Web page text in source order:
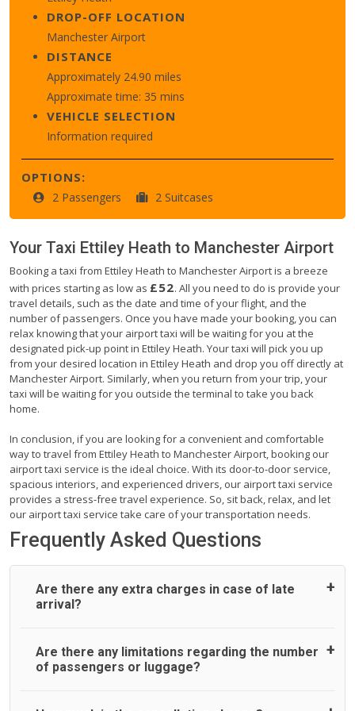
DROP-OFF LOCATION
Manchester Airport
DISTANCE
Approximately 24.90 miles
Approximate time: 35 mins
VEHICLE SELECTION
Information required
OPTIONS:
2 Passengers 2 Suitcases
Your Taxi Ettiley Heath to Manchester Airport
Booking a taxi from Ettiley Heath to Manchester Airport is a breeze
with prices starting as low as £52. All you need to do is provide your
travel details, such as the date and time of your flight, and the
number of passengers. Once you have made your booking, you can
relax knowing that your airport taxi will be waiting for you at the
designated pick-up point in Ettiley Heath. Your taxi will pick you up
from your desired location in Ettiley Heath and drop you off directly at
Manchester Airport. Similarly, when you return from your trip, your
taxi will be waiting for you outside the terminal to take you back
home.
In conclusion, if you are looking for a convenient and comfortable
way to travel from Ettiley Heath to Manchester Airport, booking our
airport taxi service is the ideal choice. With its door-to-door service,
spacious interiors, and experienced drivers, our airport taxi service
provides a stress-free travel experience. So, sit back, relax, and let
our airport taxi service take care of your transportation needs.
Frequently Asked Questions
Are there any extra charges in case of late
arrival?
On journeys collecting from an airport, as standard, UK
Airport Taxi allows all passengers 45 minutes maximum
Are there any limitations regarding the number
of passengers or luggage?